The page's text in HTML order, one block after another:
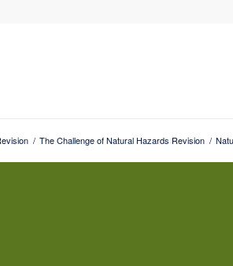
/ The Challenge of Natural Hazards Revision /